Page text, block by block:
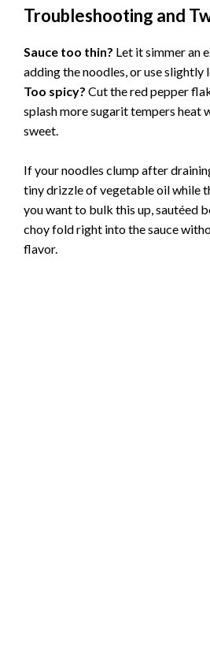
Troubleshooting and
Sauce too thin? Let it simmer an
adding the noodles, or use slightly
Too spicy? Cut the red pepper
splash more sugarit tempers heat
sweet.
If your noodles clump after
tiny drizzle of vegetable oil while
you want to bulk this up, sautéed
choy fold right into the sauce
flavor.